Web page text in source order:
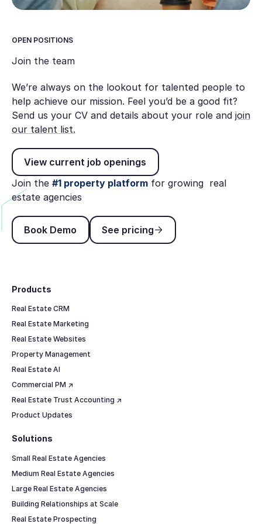
OPEN POSITIONS
Join the team
We’re always on the lookout for talented people to
help achieve our mission. Feel you’d be a good fit?
Send us your CV and details about your role and join
our talent list.
View current job openings
View current job openings
Join the #1 property platformfor growing real
estate agencies
Book Demo
Book Demo
See pricing
See pricing
Products
Real Estate CRM
Real Estate Marketing
Real Estate Websites
Property Management
Real Estate AI
Commercial PM ↗
Real Estate Trust Accounting ↗
Product Updates
Solutions
Small Real Estate Agencies
Medium Real Estate Agencies
Large Real Estate Agencies
Building Relationships at Scale
Real Estate Prospecting